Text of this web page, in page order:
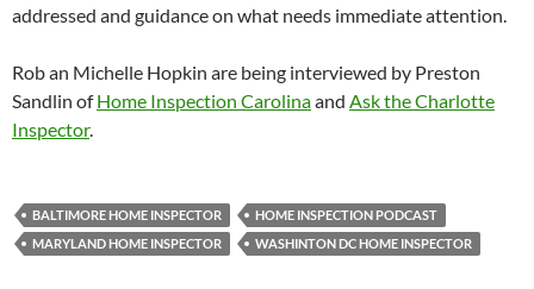
addressed and guidance on what needs immediate attention.
Rob an Michelle Hopkin are being interviewed by Preston
Sandlin ofHome Inspection Carolinaand Ask the Charlotte
Inspector.
BALTIMORE HOME INSPECTOR
HOME INSPECTION PODCAST
MARYLAND HOME INSPECTOR
WASHINTON DC HOME INSPECTOR